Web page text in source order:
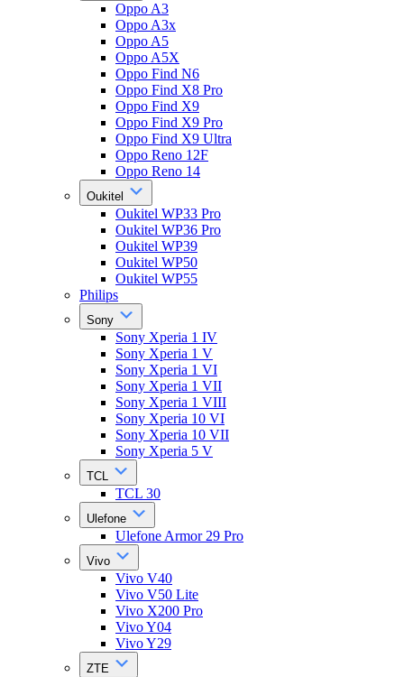
Oppo A3
Oppo A3x
Oppo A5
Oppo A5X
Oppo Find N6
Oppo Find X8 Pro
Oppo Find X9
Oppo Find X9 Pro
Oppo Find X9 Ultra
Oppo Reno 12F
Oppo Reno 14
Oukitel
Oukitel WP33 Pro
Oukitel WP36 Pro
Oukitel WP39
Oukitel WP50
Oukitel WP55
Philips
Sony
Sony Xperia 1 IV
Sony Xperia 1 V
Sony Xperia 1 VI
Sony Xperia 1 VII
Sony Xperia 1 VIII
Sony Xperia 10 VI
Sony Xperia 10 VII
Sony Xperia 5 V
TCL
TCL 30
Ulefone
Ulefone Armor 29 Pro
Vivo
Vivo V40
Vivo V50 Lite
Vivo X200 Pro
Vivo Y04
Vivo Y29
ZTE